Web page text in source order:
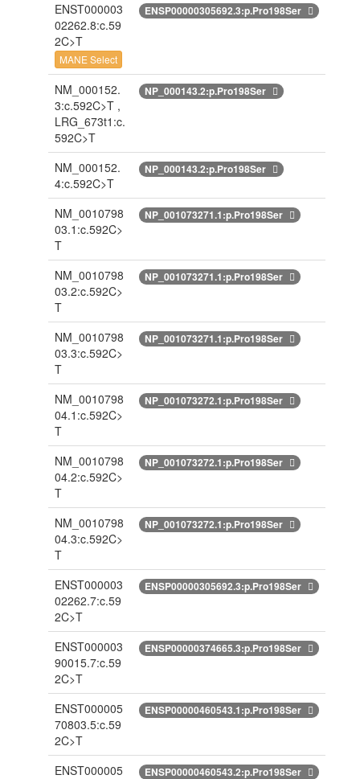
ENST000003
02262.8:c.59
2C>T
MANE Select
ENSP00000305692.3:p.Pro198Ser
NM_000152.
3:c.592C>T ,
LRG_673t1:c.
592C>T
NP_000143.2:p.Pro198Ser
NM_000152.
4:c.592C>T
NP_000143.2:p.Pro198Ser
NM_0010798
03.1:c.592C>
T
NP_001073271.1:p.Pro198Ser
NM_0010798
03.2:c.592C>
T
NP_001073271.1:p.Pro198Ser
NM_0010798
03.3:c.592C>
T
NP_001073271.1:p.Pro198Ser
NM_0010798
04.1:c.592C>
T
NP_001073272.1:p.Pro198Ser
NM_0010798
04.2:c.592C>
T
NP_001073272.1:p.Pro198Ser
NM_0010798
04.3:c.592C>
T
NP_001073272.1:p.Pro198Ser
ENST000003
02262.7:c.59
2C>T
ENSP00000305692.3:p.Pro198Ser
ENST000003
90015.7:c.59
2C>T
ENSP00000374665.3:p.Pro198Ser
ENST000005
70803.5:c.59
2C>T
ENSP00000460543.1:p.Pro198Ser
ENST000005
ENSP00000460543.2:p.Pro198Ser